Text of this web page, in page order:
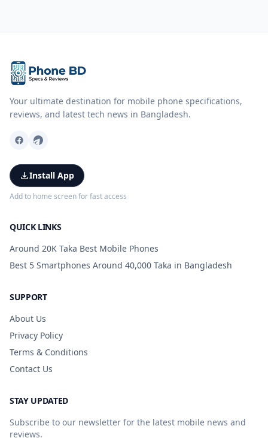
Your ultimate destination for mobile phone specifications,
reviews, and latest tech news in Bangladesh.
Install App
Add to home screen for fast access
QUICK LINKS
Around 20K Taka Best Mobile Phones
Best 5 Smartphones Around 40,000 Taka in Bangladesh
SUPPORT
About Us
Privacy Policy
Terms & Conditions
Contact Us
STAY UPDATED
Subscribe to our newsletter for the latest mobile news and
reviews.